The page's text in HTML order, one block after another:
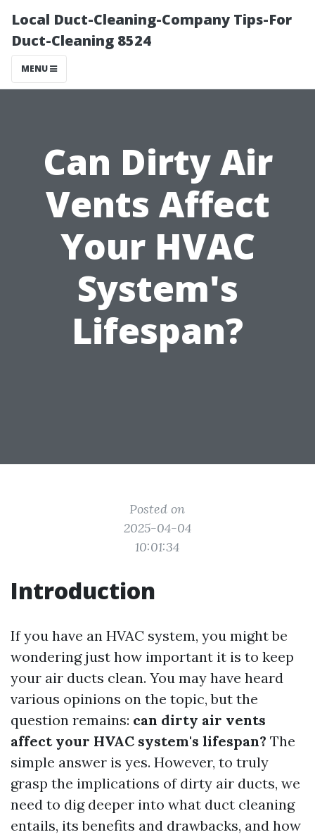
Local Duct-Cleaning-Company Tips-For
Duct-Cleaning 8524
MENU
Can Dirty Air
Vents Affect
Your HVAC
System's
Lifespan?
Posted on
2025-04-04
10:01:34
Introduction
If you have an HVAC system, you might be
wondering just how important it is to keep
your air ducts clean. You may have heard
various opinions on the topic, but the
question remains: can dirty air vents
affect your HVAC system's lifespan? The
simple answer is yes. However, to truly
grasp the implications of dirty air ducts, we
need to dig deeper into what duct cleaning
entails, its benefits and drawbacks, and how